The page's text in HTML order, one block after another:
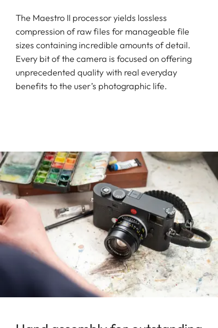
The Maestro II processor yields lossless
compression of raw files for manageable file
sizes containing incredible amounts of detail.
Every bit of the camera is focused on offering
unprecedented quality with real everyday
benefits to the user’s photographic life.